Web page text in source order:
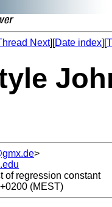
Next][Date index][
>
of regression constant
(MEST)